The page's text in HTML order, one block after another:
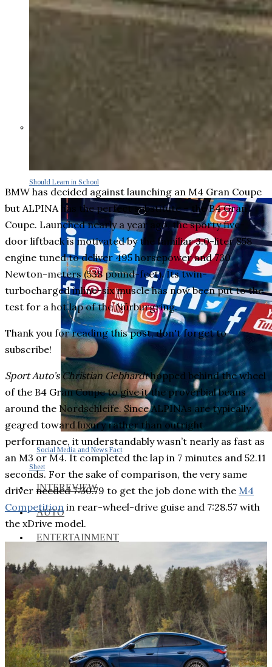
Should Learn in School
Social Media and News Fact
Sheet
INTEREVIEW
AUTO
ENTERTAINMENT
CONTACT
BMW has decided against launching an M4 Gran Coupe
but ALPINA has the perfect substitute – the B4 Gran
Coupe. Launched nearly a year ago, the sporty five-
door liftback is motivated by the familiar 3.0-liter S58
engine tuned to deliver 495 horsepower and 730
Newton-meters (538 pound-feet). Its twin-
turbocharged inline-six muscle has now been put to the
test for a hot lap of the Nürburgring.
Thank you for reading this post, don't forget to
subscribe!
Sport Auto’s Christian Gebhardthopped behind the wheel
of the B4 Gran Coupe to give it the proverbial beans
around the Nordschleife. Since ALPINAs are typically
geared toward luxury rather than outright
performance, it understandably wasn’t nearly as fast as
an M3 or M4. It completed the lap in 7 minutes and 52.11
seconds. For the sake of comparison, the very same
driver needed 7:30.79 to get the job done with the M4
Competition in rear-wheel-drive guise and 7:28.57 with
the xDrive model.